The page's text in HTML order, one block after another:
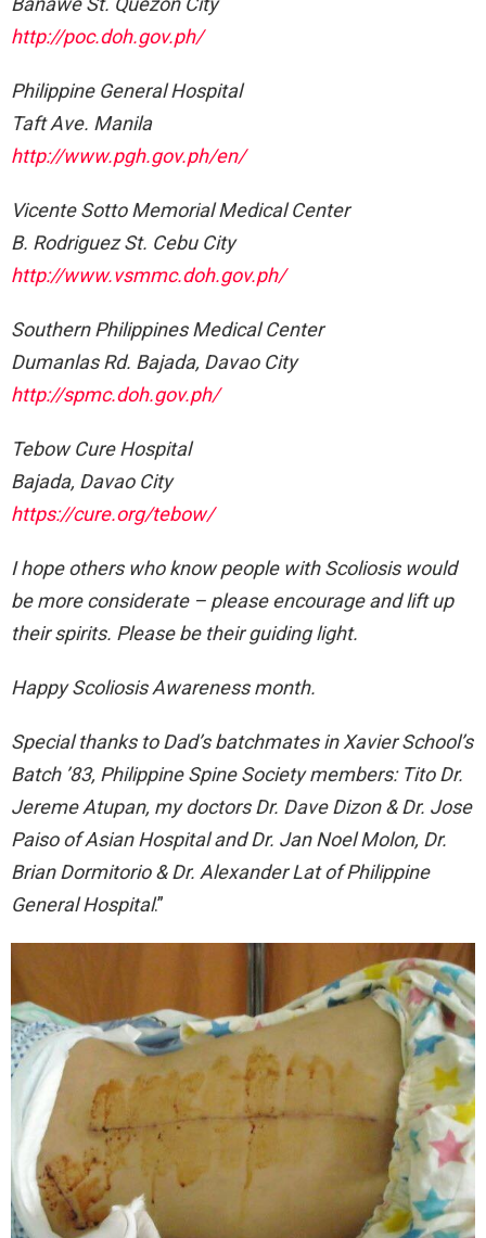
http://poc.doh.gov.ph/
Philippine General Hospital
Taft Ave. Manila
http://www.pgh.gov.ph/en/
Vicente Sotto Memorial Medical Center
B. Rodriguez St. Cebu City
http://www.vsmmc.doh.gov.ph/
Southern Philippines Medical Center
Dumanlas Rd. Bajada, Davao City
http://spmc.doh.gov.ph/
Tebow Cure Hospital
Bajada, Davao City
https://cure.org/tebow/
I hope others who know people with Scoliosis would
be more considerate – please encourage and lift up
their spirits. Please be their guiding light.
Happy Scoliosis Awareness month.
Special thanks to Dad’s batchmates in Xavier School’s
Batch ’83, Philippine Spine Society members: Tito Dr.
Jereme Atupan, my doctors Dr. Dave Dizon & Dr. Jose
Paiso of Asian Hospital and Dr. Jan Noel Molon, Dr.
Brian Dormitorio & Dr. Alexander Lat of Philippine
General Hospital.”